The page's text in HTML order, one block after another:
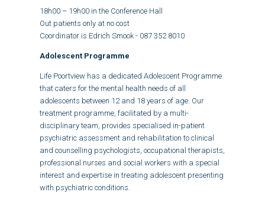
18h00 – 19h00 in the Conference Hall
Out patients only at no cost
Coordinator is Edrich Smook - 087 352 8010
Adolescent Programme
Life Poortview has a dedicated Adolescent Programme
that caters for the mental health needs of all
adolescents between 12 and 18 years of age. Our
treatment programme, facilitated by a multi-
disciplinary team, provides specialised in-patient
psychiatric assessment and rehabilitation to clinical
and counselling psychologists, occupational therapists,
professional nurses and social workers with a special
interest and expertise in treating adolescent presenting
with psychiatric conditions.